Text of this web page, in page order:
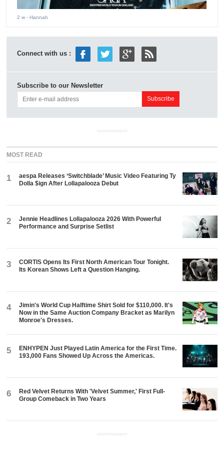
2 w - Hannah
Connect with us :
Subscribe to our Newsletter
ADVERTISEMENT
MOST READ
1
aespa Releases ‘Switchblade’ Music Video Featuring Ty
Dolla $ign After Lollapalooza Debut
2
Jennie Headlines Lollapalooza 2026 With Powerful
Performance and Surprise Setlist
3
CORTIS Opens Its First North American Tour Tonight.
Its Korean Shows Left a Question Hanging.
4
Jimin's World Cup Halftime Shirt Sold for $110,000. It's
Now in the Same Auction Company Bracket as Marilyn
Monroe's Dresses.
5
ENHYPEN Just Played Latin America for the First Time.
193,000 Fans Showed Up Across the Americas.
6
Red Velvet Returns With 'Velvet Summer,' First Full-
Group Comeback in Two Years
ADVERTISEMENT